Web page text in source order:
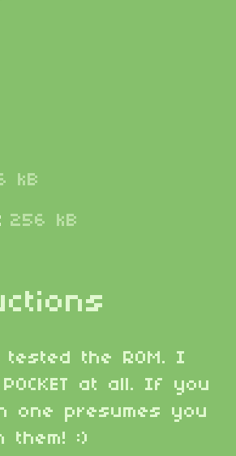
kB
256 kB
the ROM. I
at all. If you
one presumes you
them! :)